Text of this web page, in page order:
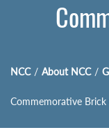
NCC / About NCC /
Commemorative Brick